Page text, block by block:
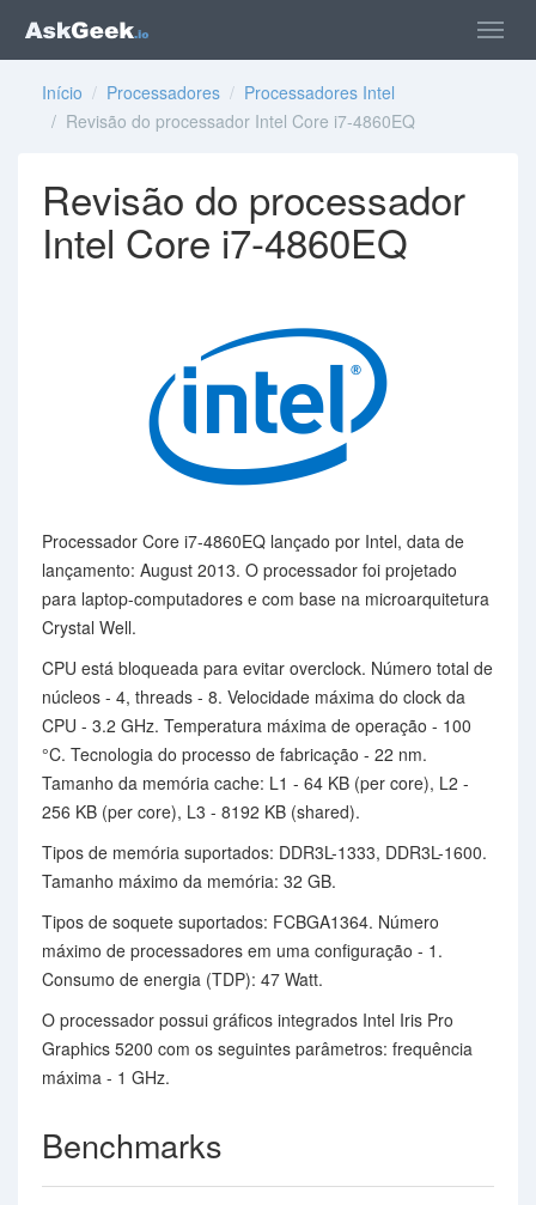
Início / Processadores / Processadores Intel
/ Revisão do processador Intel Core i7-4860EQ
Revisão do processador
Intel Core i7-4860EQ
Processador Core i7-4860EQ lançado por Intel, data de
lançamento: August 2013. O processador foi projetado
para laptop-computadores e com base na microarquitetura
Crystal Well.
CPU está bloqueada para evitar overclock. Número total de
núcleos - 4, threads - 8. Velocidade máxima do clock da
CPU - 3.2 GHz. Temperatura máxima de operação - 100
°C. Tecnologia do processo de fabricação - 22 nm.
Tamanho da memória cache: L1 - 64 KB (per core), L2 -
256 KB (per core), L3 - 8192 KB (shared).
Tipos de memória suportados: DDR3L-1333, DDR3L-1600.
Tamanho máximo da memória: 32 GB.
Tipos de soquete suportados: FCBGA1364. Número
máximo de processadores em uma configuração - 1.
Consumo de energia (TDP): 47 Watt.
O processador possui gráficos integrados Intel Iris Pro
Graphics 5200 com os seguintes parâmetros: frequência
máxima - 1 GHz.
Benchmarks